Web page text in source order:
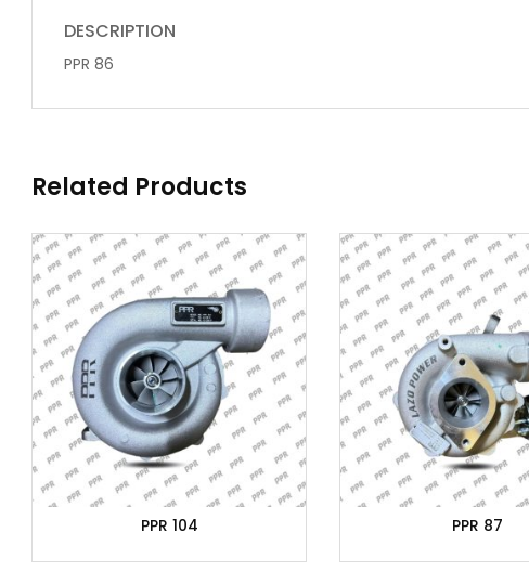
DESCRIPTION
PPR 86
Related Products
PPR 104 PPR 87